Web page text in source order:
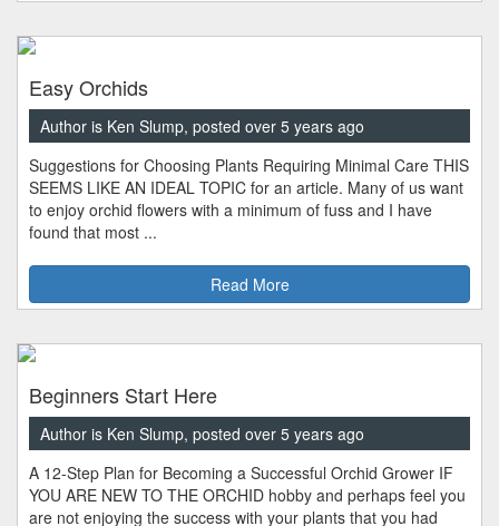
Easy Orchids
Author is Ken Slump, posted over 5 years ago
Suggestions for Choosing Plants Requiring Minimal Care THIS
SEEMS LIKE AN IDEAL TOPIC for an article. Many of us want
to enjoy orchid flowers with a minimum of fuss and I have
found that most ...
Read More
Beginners Start Here
Author is Ken Slump, posted over 5 years ago
A 12-Step Plan for Becoming a Successful Orchid Grower IF
YOU ARE NEW TO THE ORCHID hobby and perhaps feel you
are not enjoying the success with your plants that you had